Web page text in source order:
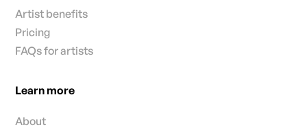
Artist benefits
Pricing
FAQs for artists
Learn more
About